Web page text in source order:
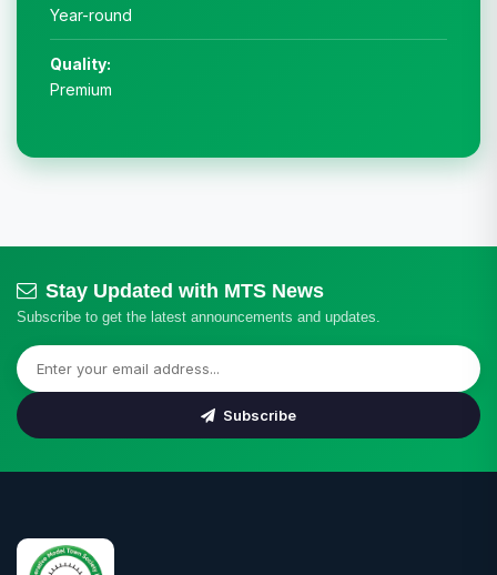
Year-round
Quality:
Premium
Stay Updated with MTS News
Subscribe to get the latest announcements and updates.
Subscribe